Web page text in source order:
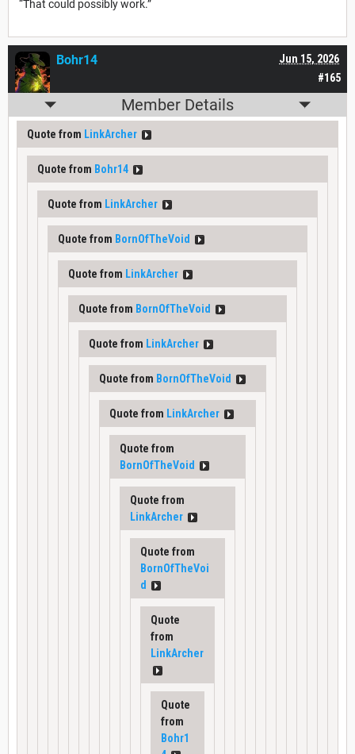
“That could possibly work.”
#165
Jun 15, 2026
Bohr14
Member Details
Quote from LinkArcher
Quote from Bohr14
Quote from LinkArcher
Quote from BornOfTheVoid
Quote from LinkArcher
Quote from BornOfTheVoid
Quote from LinkArcher
Quote from BornOfTheVoid
Quote from LinkArcher
Quote from
BornOfTheVoid
Quote from
LinkArcher
Quote from
BornOfTheVoi
d
Quote
from
LinkArcher
Quote
from
Bohr1